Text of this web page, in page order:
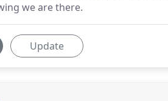
we are there.
Update